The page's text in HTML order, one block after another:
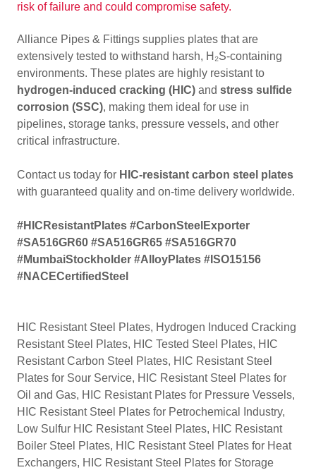
risk of failure and could compromise safety.
Alliance Pipes & Fittings supplies plates that are
extensively tested to withstand harsh, H₂S-containing
environments. These plates are highly resistant to
hydrogen-induced cracking (HIC) and stress sulfide
corrosion (SSC), making them ideal for use in
pipelines, storage tanks, pressure vessels, and other
critical infrastructure.
Contact us today for HIC-resistant carbon steel plates
with guaranteed quality and on-time delivery worldwide.
#HICResistantPlates #CarbonSteelExporter
#SA516GR60 #SA516GR65 #SA516GR70
#MumbaiStockholder #AlloyPlates #ISO15156
#NACECertifiedSteel
HIC Resistant Steel Plates, Hydrogen Induced Cracking
Resistant Steel Plates, HIC Tested Steel Plates, HIC
Resistant Carbon Steel Plates, HIC Resistant Steel
Plates for Sour Service, HIC Resistant Steel Plates for
Oil and Gas, HIC Resistant Plates for Pressure Vessels,
HIC Resistant Steel Plates for Petrochemical Industry,
Low Sulfur HIC Resistant Steel Plates, HIC Resistant
Boiler Steel Plates, HIC Resistant Steel Plates for Heat
Exchangers, HIC Resistant Steel Plates for Storage